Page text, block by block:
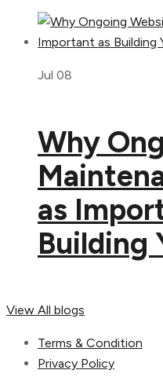
Jul 08
Why
as
Building
View All blogs
Terms & Condition
Privacy Policy